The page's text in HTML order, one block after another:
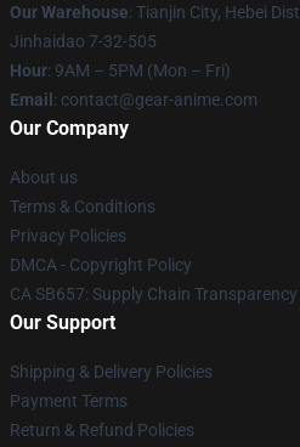
Our Warehouse: Tianjin City, Hebei
Jinhaidao 7-32-505
Hour: 9AM – 5PM (Mon – Fri)
Email : contact@gear-anime.com
Our Company
About us
Terms & Conditions
Privacy Policies
DMCA - Copyright Policy
CA SB657: Supply Chain
Our Support
Shipping & Delivery Policies
Payment Terms
Return & Refund Policies